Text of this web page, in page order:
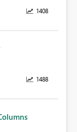
1408
1488